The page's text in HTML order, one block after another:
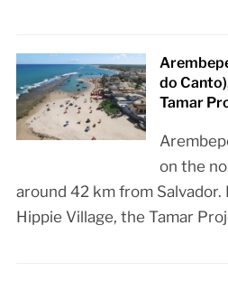
do
Tamar
on the
around 42 km from
Hippie Village, the Tamar